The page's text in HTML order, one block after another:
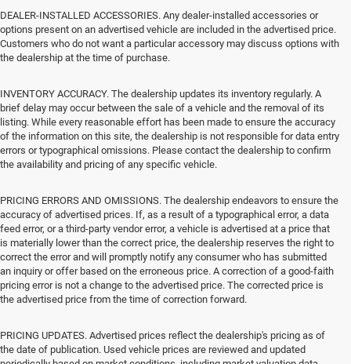
DEALER-INSTALLED ACCESSORIES. Any dealer-installed accessories or
options present on an advertised vehicle are included in the advertised price.
Customers who do not want a particular accessory may discuss options with
the dealership at the time of purchase.
INVENTORY ACCURACY. The dealership updates its inventory regularly. A
brief delay may occur between the sale of a vehicle and the removal of its
listing. While every reasonable effort has been made to ensure the accuracy
of the information on this site, the dealership is not responsible for data entry
errors or typographical omissions. Please contact the dealership to confirm
the availability and pricing of any specific vehicle.
PRICING ERRORS AND OMISSIONS. The dealership endeavors to ensure the
accuracy of advertised prices. If, as a result of a typographical error, a data
feed error, or a third-party vendor error, a vehicle is advertised at a price that
is materially lower than the correct price, the dealership reserves the right to
correct the error and will promptly notify any consumer who has submitted
an inquiry or offer based on the erroneous price. A correction of a good-faith
pricing error is not a change to the advertised price. The corrected price is
the advertised price from the time of correction forward.
PRICING UPDATES. Advertised prices reflect the dealership's pricing as of
the date of publication. Used vehicle prices are reviewed and updated